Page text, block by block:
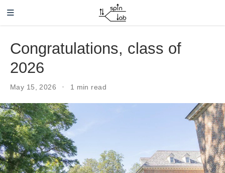
Congratulations, class of
2026
May 15, 2026 1 min read